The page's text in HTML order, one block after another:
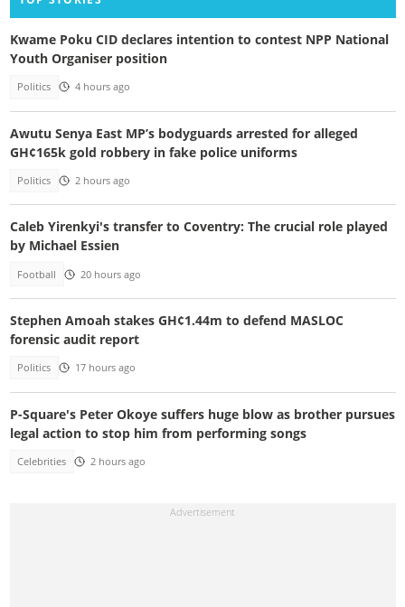
Kwame Poku CID declares intention to contest NPP National
Youth Organiser position
Politics 4 hours ago
Awutu Senya East MP’s bodyguards arrested for alleged
GH¢165k gold robbery in fake police uniforms
Politics 2 hours ago
Caleb Yirenkyi's transfer to Coventry: The crucial role played
by Michael Essien
Football 20 hours ago
Stephen Amoah stakes GH¢1.44m to defend MASLOC
forensic audit report
Politics 17 hours ago
P-Square's Peter Okoye suffers huge blow as brother pursues
legal action to stop him from performing songs
Celebrities 2 hours ago